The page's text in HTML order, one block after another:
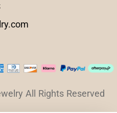
All Rights Reserved